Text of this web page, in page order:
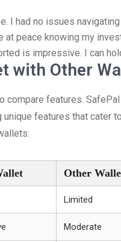
I had no issues
peace knowing my
is impressive. I can
with Other
compare features.
features that cater
Other
Limited
Moderate